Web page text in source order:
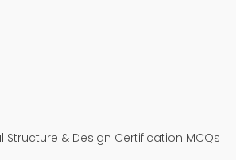
Structure & Design Certification MCQs